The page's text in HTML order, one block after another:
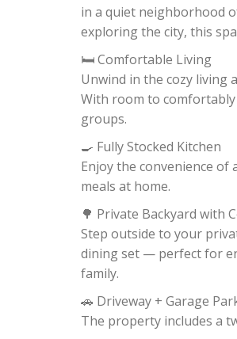
in a quiet neighborhood
exploring the city, this
🛏️ Comfortable Living
Unwind in the cozy living
With room to
groups.
🍳 Fully Stocked Kitchen
Enjoy the convenience of
meals at home.
🌳 Private Backyard with
Step outside to your
dining set — perfect for
family.
🚗 Driveway + Garage
The property includes a